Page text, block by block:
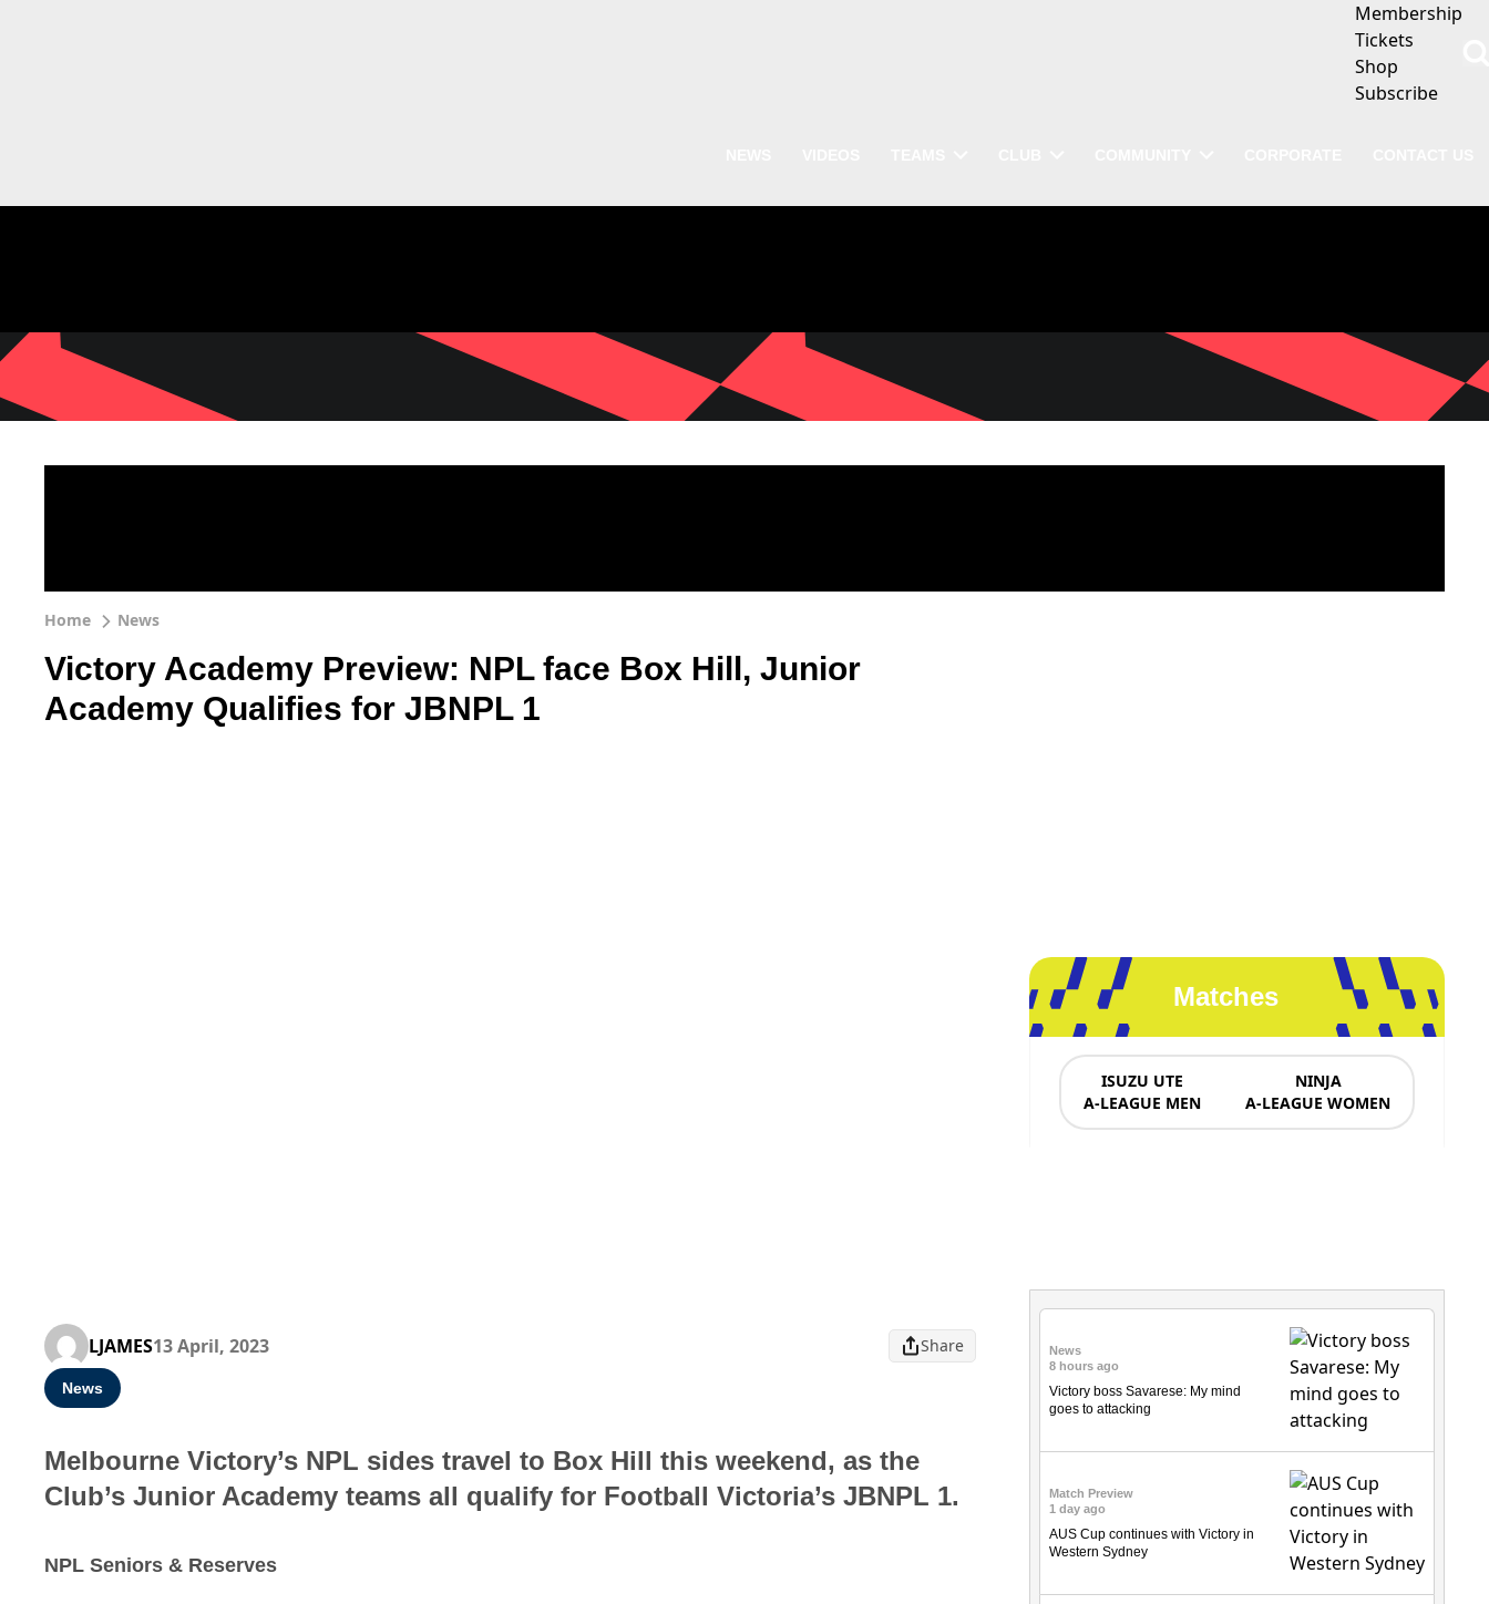
Membership
Tickets
Shop
Subscribe
Home News
Victory Academy Preview: NPL face Box Hill, Junior
Academy Qualifies for JBNPL 1
LJAMES13 April, 2023 Share
News
Melbourne Victory’s NPL sides travel to Box Hill this weekend, as the
Club’s Junior Academy teams all qualify for Football Victoria’s JBNPL 1.
NPL Seniors & Reserves
Matches
ISUZU UTE
A-LEAGUE MEN
NINJA
A-LEAGUE WOMEN
News
8 hours ago
Victory boss Savarese: My mind
goes to attacking
Match Preview
1 day ago
AUS Cup continues with Victory in
Western Sydney